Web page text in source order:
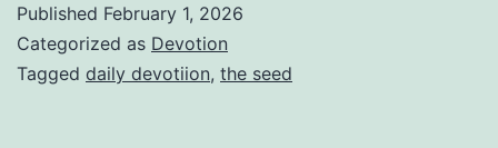
Published February 1, 2026
Categorized as Devotion
Tagged daily devotiion, the seed